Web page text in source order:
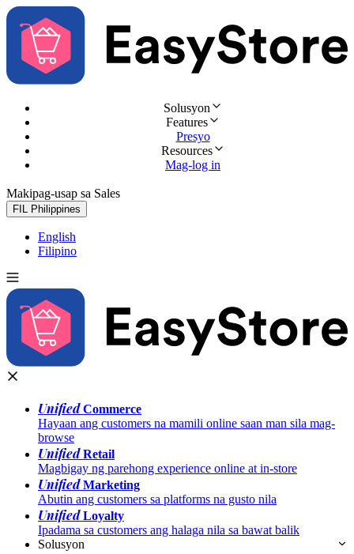
Solusyon
Features
Presyo
Resources
Mag-log in
Makipag-usap sa Sales
FIL Philippines
English
Filipino
UnifiedCommerce
Hayaan ang customers na mamili online saan man sila mag-
browse
UnifiedRetail
Magbigay ng parehong experience online at in-store
UnifiedMarketing
Abutin ang customers sa platforms na gusto nila
UnifiedLoyalty
Ipadama sa customers ang halaga nila sa bawat balik
Solusyon